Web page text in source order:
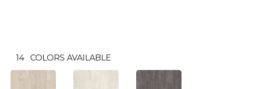
14 COLORS AVAILABLE